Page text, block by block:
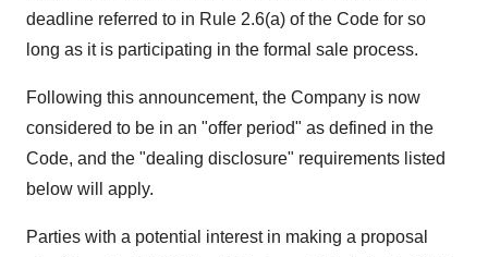
deadline referred to in Rule 2.6(a) of the Code for so
long as it is participating in the formal sale process.
Following this announcement, the Company is now
considered to be in an "offer period" as defined in the
Code, and the "dealing disclosure" requirements listed
below will apply.
Parties with a potential interest in making a proposal